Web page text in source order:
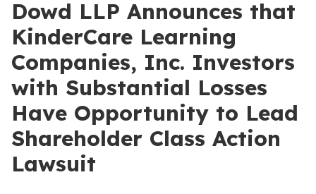
Dowd LLP Announces that
KinderCare Learning
Companies, Inc. Investors
with Substantial Losses
Have Opportunity to Lead
Shareholder Class Action
Lawsuit